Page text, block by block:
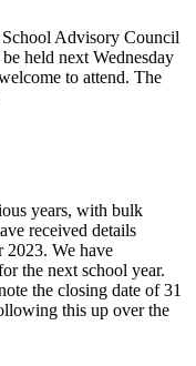
Advisory Council
held next Wednesday
to attend. The
years, with bulk
received details
2023. We have
the next school year.
the closing date of 31
this up over the